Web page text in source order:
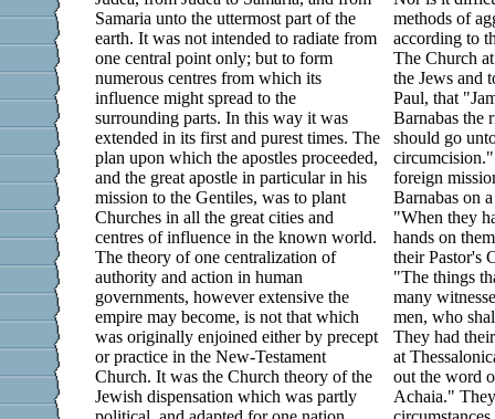
Samaria unto the uttermost part of the
earth. It was not intended to radiate from
one central point only; but to form
numerous centres from which its
influence might spread to the
surrounding parts. In this way it was
extended in its first and purest times. The
plan upon which the apostles proceeded,
and the great apostle in particular in his
mission to the Gentiles, was to plant
Churches in all the great cities and
centres of influence in the known world.
The theory of one centralization of
authority and action in human
governments, however extensive the
empire may become, is not that which
was originally enjoined either by precept
or practice in the New-Testament
Church. It was the Church theory of the
Jewish dispensation which was partly
methods of
according to
The Church
the Jews and
Paul, that
Barnabas the
should go
foreign
Barnabas on
"When they
hands on
their Pastor's
"The things
many
men, who
They had
at
out the word
Achaia."